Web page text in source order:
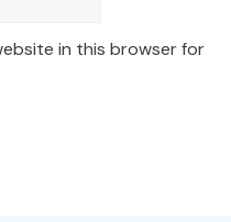
in this browser for